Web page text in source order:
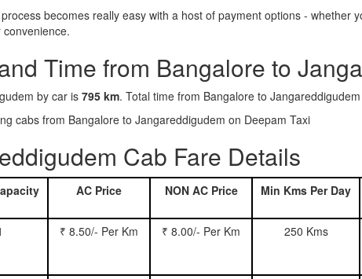
becomes really easy with a host of payment options - whether
Time from Bangalore to
by car is 795 km. Total time from Bangalore to
cabs from Bangalore to Jangareddigudem on Deepam Taxi
Cab Fare Details
AC Price NON AC Price Min Kms Per Day
₹ 8.50/- Per Km ₹ 8.00/- Per Km 250 Kms